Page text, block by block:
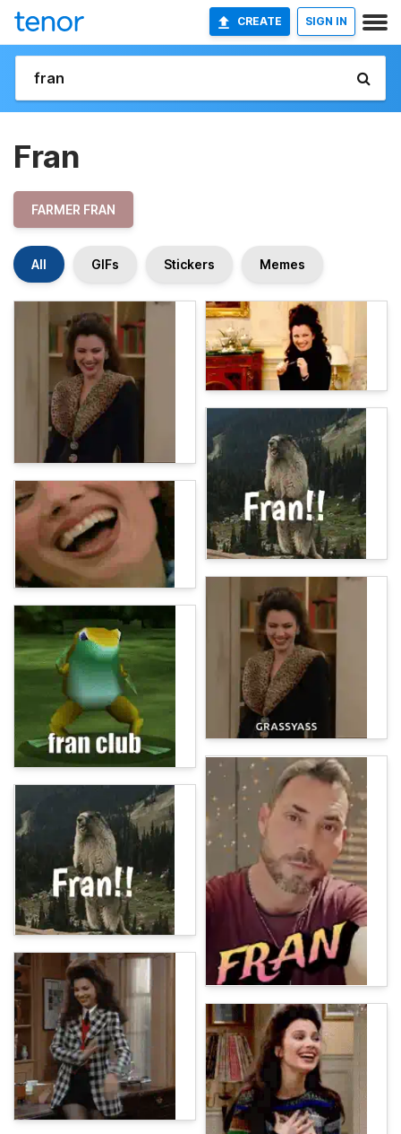
CREATE SIGN IN
Fran
FARMER FRAN
All GIFs Stickers Memes